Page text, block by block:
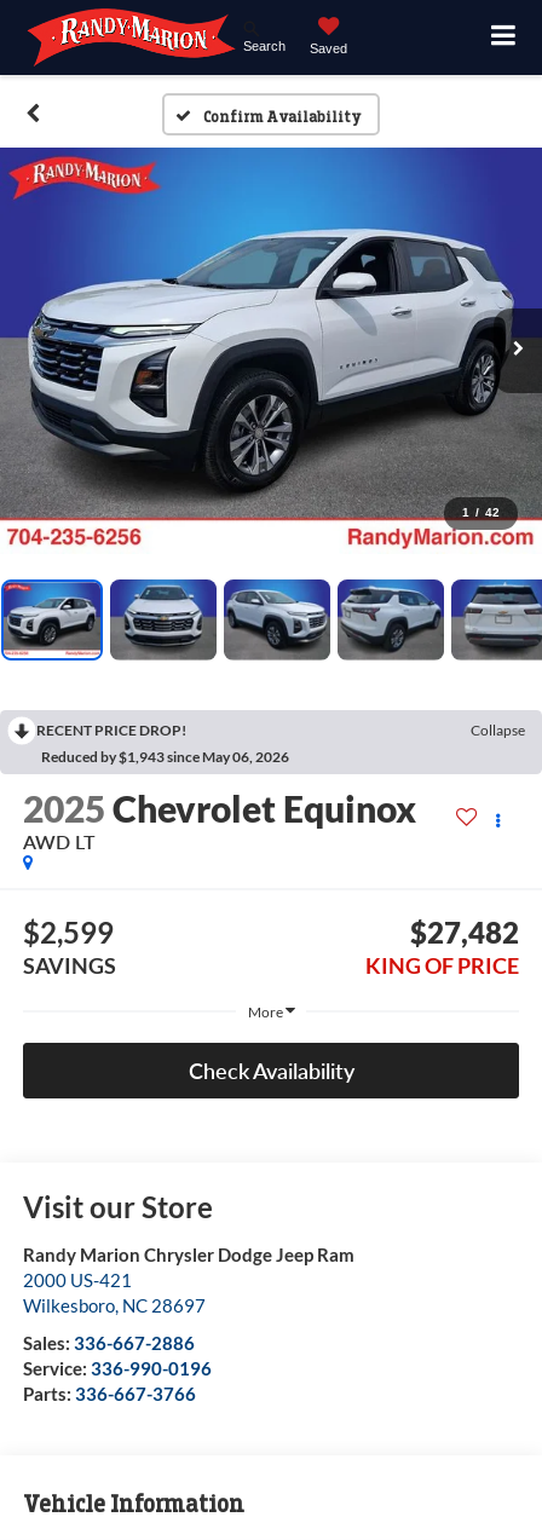
Search Saved
Confirm Availability
1 / 42
RECENT PRICE DROP!
Collapse
Reduced by $1,943 since May 06, 2026
2025Chevrolet Equinox
AWD LT
$2,599
SAVINGS
$27,482
KING OF PRICE
More
Check Availability
Visit our Store
Randy Marion Chrysler Dodge Jeep Ram
2000 US-421
Wilkesboro, NC 28697
Sales: 336-667-2886
Service: 336-990-0196
Parts: 336-667-3766
Vehicle Information